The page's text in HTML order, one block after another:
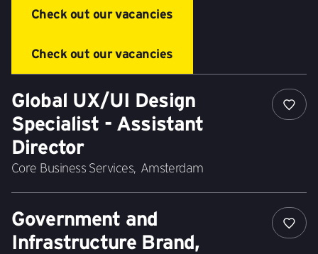
Check out our vacancies
Check out our vacancies
Global UX/UI Design
Specialist - Assistant
Director
Core Business Services, Amsterdam
Government and
Infrastructure Brand,